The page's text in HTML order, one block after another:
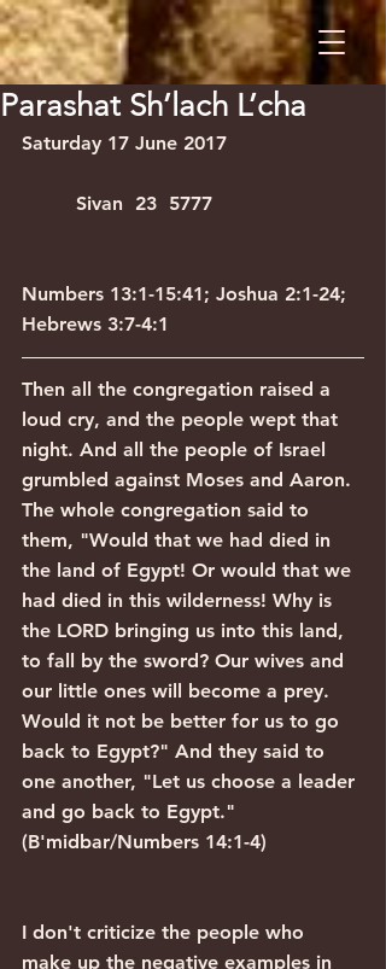
Parashat Sh’lach L’cha
Saturday 17 June 2017
         Sivan  23  5777
Numbers 13:1-15:41; Joshua 2:1-24;
Hebrews 3:7-4:1
Then all the congregation raised a
loud cry, and the people wept that
night. And all the people of Israel
grumbled against Moses and Aaron.
The whole congregation said to
them, "Would that we had died in
the land of Egypt! Or would that we
had died in this wilderness! Why is
the LORD bringing us into this land,
to fall by the sword? Our wives and
our little ones will become a prey.
Would it not be better for us to go
back to Egypt?" And they said to
one another, "Let us choose a leader
and go back to Egypt."
(B'midbar/Numbers 14:1-4)
I don't criticize the people who
make up the negative examples in